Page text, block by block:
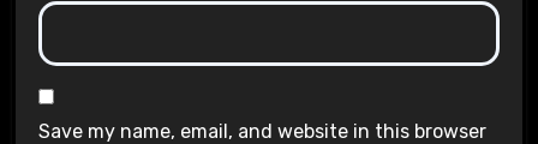
Save my name, email, and website in this browser